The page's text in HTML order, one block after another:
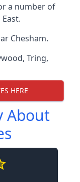
a number of
Chesham.
, Tring,
HERE
About